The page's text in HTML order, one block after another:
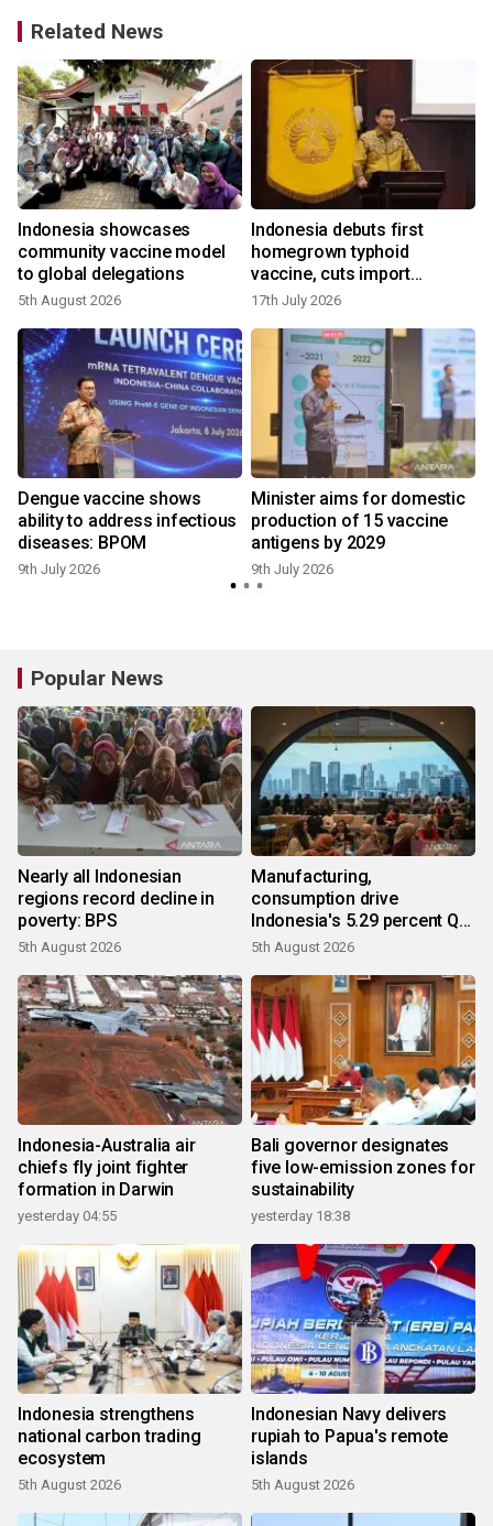
Related News
Indonesia showcases
community vaccine model
to global delegations
5th August 2026
Indonesia debuts first
homegrown typhoid
vaccine, cuts import
reliance
17th July 2026
Dengue vaccine shows
ability to address infectious
diseases: BPOM
9th July 2026
Minister aims for domestic
production of 15 vaccine
antigens by 2029
9th July 2026
Popular News
Nearly all Indonesian
regions record decline in
poverty: BPS
5th August 2026
Manufacturing,
consumption drive
Indonesia's 5.29 percent Q2
growth
5th August 2026
Indonesia-Australia air
chiefs fly joint fighter
formation in Darwin
yesterday 04:55
Bali governor designates
five low-emission zones for
sustainability
yesterday 18:38
Indonesia strengthens
national carbon trading
ecosystem
5th August 2026
Indonesian Navy delivers
rupiah to Papua's remote
islands
5th August 2026